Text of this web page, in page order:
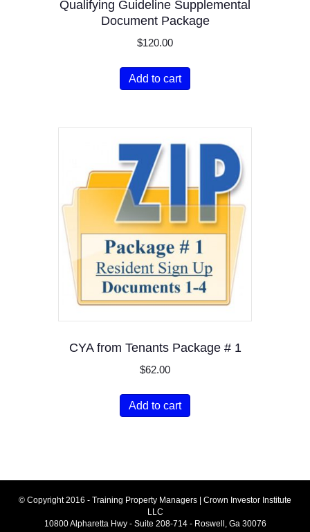
Qualifying Guideline Supplemental
Document Package
$120.00
Add to cart
CYA from Tenants Package # 1
$62.00
Add to cart
© Copyright 2016 - Training Property Managers | Crown Investor Institute
LLC
10800 Alpharetta Hwy - Suite 208-714 - Roswell, Ga 30076